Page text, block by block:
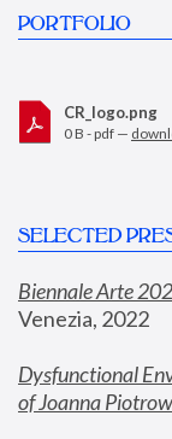
PORTFOLIO
CR_logo.png
0 B - pdf —
SELECTED
Biennale Arte
Venezia, 2022
Dysfunctional
of Joanna